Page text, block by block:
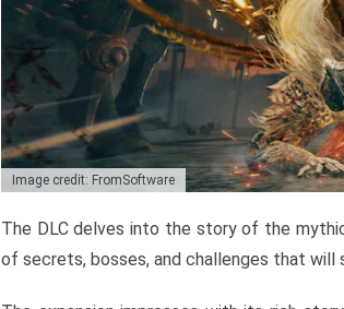
Image credit: FromSoftware
The DLC delves into the story of the
of secrets, bosses, and challenges that